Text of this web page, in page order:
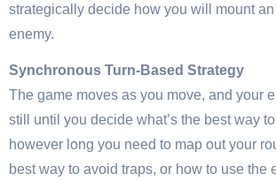
strategically decide how you will mount
enemy.
Synchronous Turn-Based Strategy
The game moves as you move, and your
still until you decide what’s the best way
however long you need to map out your
best way to avoid traps, or how to use the